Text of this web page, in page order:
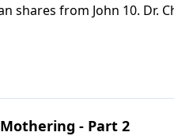
shares from John 10. Dr.
Christ, you must not
- Part 2